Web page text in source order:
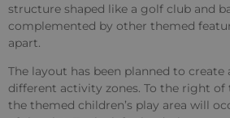
structure shaped like a golf club and
complemented by other themed
apart.
The layout has been planned to create
different activity zones. To the right of
the themed children’s play area will